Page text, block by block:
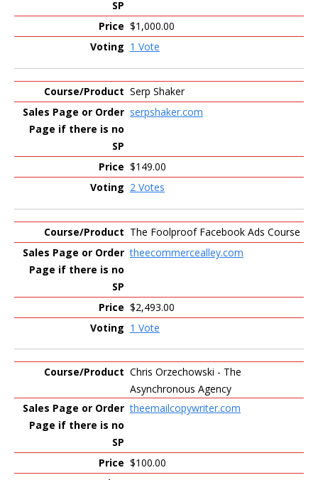
$1,000.00
1 Vote
Serp Shaker
serpshaker.com
$149.00
2 Votes
The Foolproof Facebook Ads Course
theecommercealley.com
$2,493.00
1 Vote
Chris Orzechowski - The
Asynchronous Agency
theemailcopywriter.com
$100.00